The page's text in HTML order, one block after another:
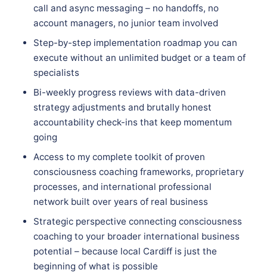
call and async messaging – no handoffs, no
account managers, no junior team involved
Step-by-step implementation roadmap you can
execute without an unlimited budget or a team of
specialists
Bi-weekly progress reviews with data-driven
strategy adjustments and brutally honest
accountability check-ins that keep momentum
going
Access to my complete toolkit of proven
consciousness coaching frameworks, proprietary
processes, and international professional
network built over years of real business
Strategic perspective connecting consciousness
coaching to your broader international business
potential – because local Cardiff is just the
beginning of what is possible